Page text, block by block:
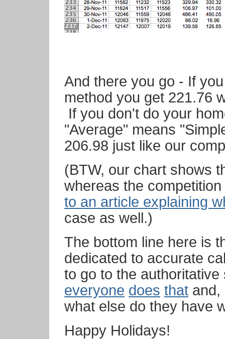
And there you go - If
method you get 221.76
If you don't do your
"Average" means
206.98 just like our
(BTW, our chart shows
whereas the
to an article explaining
case as well.)
The bottom line here is
dedicated to accurate
to go to the
everyone does that and,
what else do they have
Happy Holidays!